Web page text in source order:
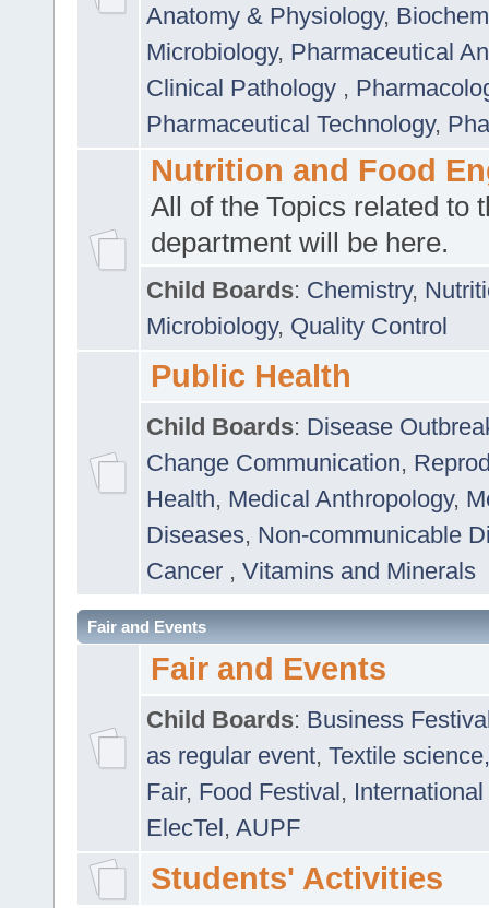
Anatomy & Physiology,
Microbiology, Pharmaceutical
Clinical Pathology ,
Pharmaceutical Technology,
Nutrition and Food
All of the Topics related to
department will be here.
Child Boards: Chemistry,
Microbiology, Quality Control
Public Health
Child Boards: Disease
Change Communication,
Health, Medical Anthropology,
Diseases, Non-communicable
Cancer , Vitamins and Minerals
Fair and Events
Fair and Events
Child Boards: Business
as regular event, Textile
Fair, Food Festival, International
ElecTel, AUPF
Students' Activities